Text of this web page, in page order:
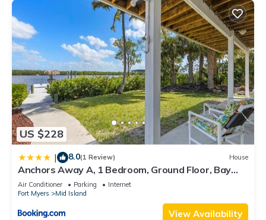
US $228
| 8.0(1 Review) House
Anchors Away A, 1 Bedroom, Ground Floor, Bay
Views
Air Conditioner Parking
Internet
Fort Myers
Mid Island
View Availability